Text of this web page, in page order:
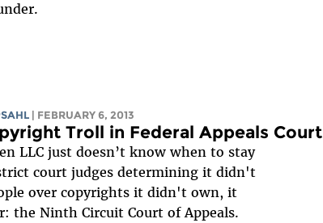
| FEBRUARY 6, 2013
Troll in Federal Appeals Court
LLC just doesn’t know when to stay
court judges determining it didn't
over copyrights it didn't own, it
the Ninth Circuit Court of Appeals.